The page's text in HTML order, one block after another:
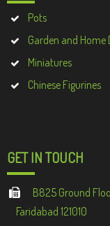
Pots
Garden and Home
Miniatures
Chinese Figurines
GET IN TOUCH
B825 Ground
Faridabad 121010